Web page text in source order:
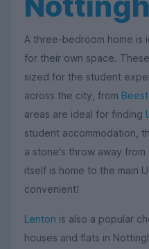
A three-bedroom home is
for their own space.
sized for the student
across the city, from
areas are ideal for finding
student accommodation,
a stone's throw away
itself is home to the main
convenient!
Lenton is also a popular
houses and flats in